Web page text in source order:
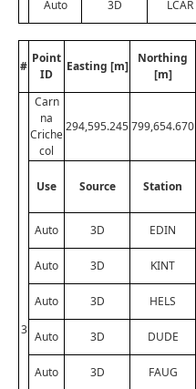
Auto 3D LCAR
#
Point
ID
Easting [m]
Northing
[m]
3
Carn
na
Criche
col
294,595.245799,654.670
Use Source Station
Auto
3D EDIN
Auto 3D KINT
Auto 3D HELS
Auto 3D DUDE
Auto 3D FAUG